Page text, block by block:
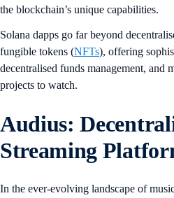
the blockchain’s unique capabilities.
Solana dapps go far beyond
fungible tokens (NFTs), offering
decentralised funds management, and
projects to watch.
Audius:
Streaming
In the ever-evolving landscape of